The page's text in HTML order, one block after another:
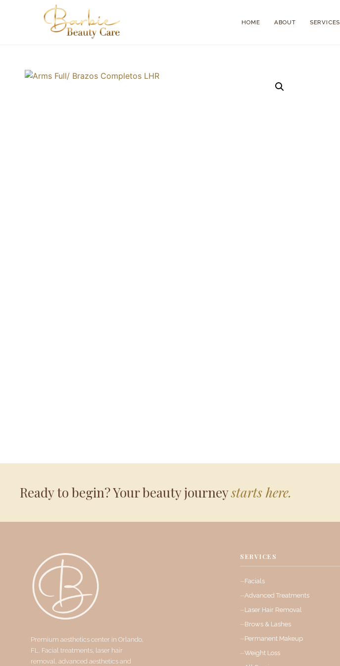
HOME ABOUT SERVICES
Ready to begin? Your beauty journeystarts here.
Premium aesthetics center in Orlando,
FL. Facial treatments, laser hair
removal, advanced aesthetics and
SERVICES
Facials
Advanced Treatments
Laser Hair Removal
Brows & Lashes
Permanent Makeup
Weight Loss